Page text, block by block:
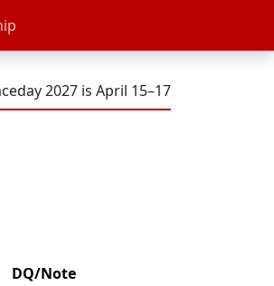
2027 is April 15–17
DQ/Note